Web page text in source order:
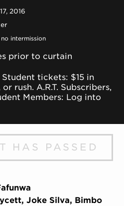
2016
intermission
prior to curtain
tickets: $15 in
rush. A.R.T. Subscribers,
Members: Log into
HAS PASSED
Joke Silva, Bimbo